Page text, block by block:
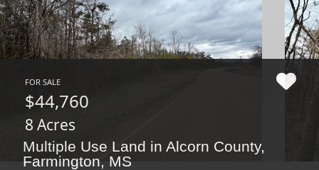
FOR SALE
$44,760
8 Acres
Multiple Use Land in Alcorn County,
Farmington, MS